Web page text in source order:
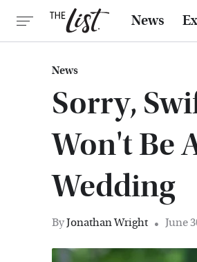
News
News
Sorry,
Won't Be
Wedding
ByJonathan Wright June